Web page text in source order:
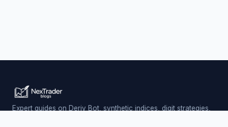
Expert guides on Deriv Bot, synthetic indices, digit strategies,